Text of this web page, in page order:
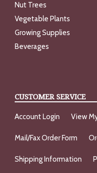
Nut Trees
Vegetable Plants
Growing Supplies
Beverages
CUSTOMER SERVICE
Account Login View
Mail/Fax Order Form
Shipping Information